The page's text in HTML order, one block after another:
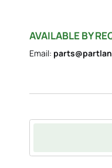
AVAILABLE BY
Email: